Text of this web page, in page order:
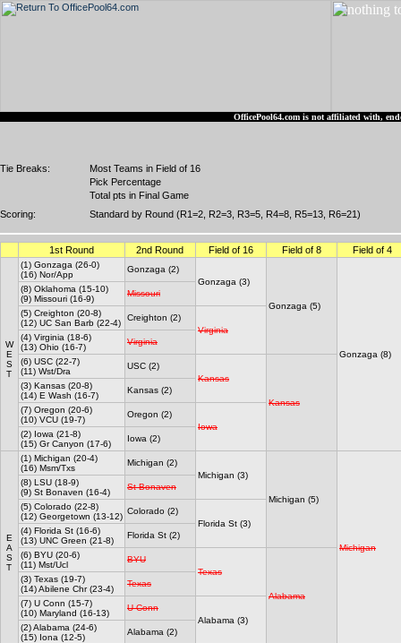
OfficePool64.com is not affiliated with,
Tie Breaks:
Most Teams in Field of 16
Pick Percentage
Total pts in Final Game
Scoring:
Standard by Round (R1=2, R2=3, R3=5, R4=8, R5=13, R6=21)
1st Round 2nd Round Field of 16 Field of 8 Field of 4
W
E
S
T
(1) Gonzaga (26-0)
(16) Nor/App
Gonzaga (2)
Gonzaga (3)
Gonzaga (5)
Gonzaga (8)
(8) Oklahoma (15-10)
(9) Missouri (16-9)
Missouri
(5) Creighton (20-8)
(12) UC San Barb (22-4)
Creighton (2)
Virginia
(4) Virginia (18-6)
(13) Ohio (16-7)
Virginia
(6) USC (22-7)
(11) Wst/Dra
USC (2)
Kansas
Kansas
(3) Kansas (20-8)
(14) E Wash (16-7)
Kansas (2)
(7) Oregon (20-6)
(10) VCU (19-7)
Oregon (2)
Iowa
(2) Iowa (21-8)
(15) Gr Canyon (17-6)
Iowa (2)
E
A
S
T
(1) Michigan (20-4)
(16) Msm/Txs
Michigan (2)
Michigan (3)
Michigan (5)
Michigan
(8) LSU (18-9)
(9) St Bonaven (16-4)
St Bonaven
(5) Colorado (22-8)
(12) Georgetown (13-12)
Colorado (2)
Florida St (3)
(4) Florida St (16-6)
(13) UNC Green (21-8)
Florida St (2)
(6) BYU (20-6)
(11) Mst/Ucl
BYU
Texas
Alabama
(3) Texas (19-7)
(14) Abilene Chr (23-4)
Texas
(7) U Conn (15-7)
(10) Maryland (16-13)
U Conn
Alabama (3)
(2) Alabama (24-6)
(15) Iona (12-5)
Alabama (2)